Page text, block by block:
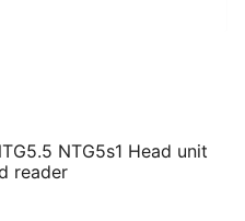
NTG5s1 Head unit
reader